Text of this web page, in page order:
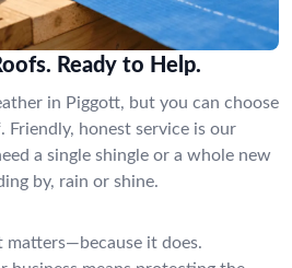
Ready to Help.
in Piggott, but you can choose
honest service is our
a single shingle or a whole new
by, rain or shine.
it does.